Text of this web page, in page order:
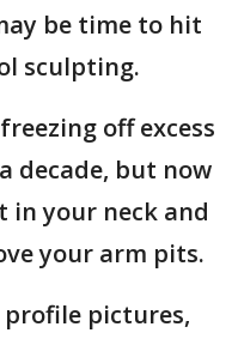
be time to hit
sculpting.
off excess
decade, but now
your neck and
your arm pits.
profile pictures,